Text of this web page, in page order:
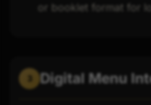
or booklet format for
Digital Menu